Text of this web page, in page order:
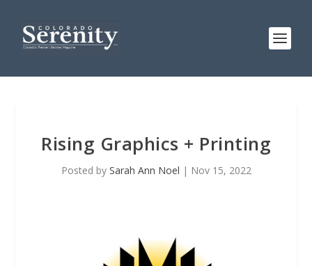
Rising Graphics + Printing
Posted by Sarah Ann Noel | Nov 15, 2022